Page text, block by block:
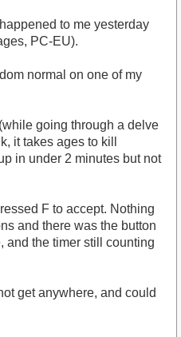
to me yesterday
PC-EU).
normal on one of my
going through a delve
it takes ages to kill
in under 2 minutes but not
F to accept. Nothing
and there was the button
and the timer still counting
get anywhere, and could